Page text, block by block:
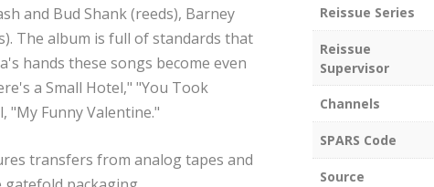
and Bud Shank (reeds), Barney
The album is full of standards that
hands these songs become even
a Small Hotel," "You Took
"My Funny Valentine."
transfers from analog tapes and
Reissue Series
Reissue
Supervisor
Channels
SPARS Code
Source